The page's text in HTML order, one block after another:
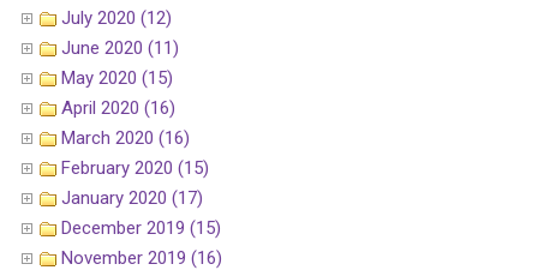
July 2020 (12)
June 2020 (11)
May 2020 (15)
April 2020 (16)
March 2020 (16)
February 2020 (15)
January 2020 (17)
December 2019 (15)
November 2019 (16)